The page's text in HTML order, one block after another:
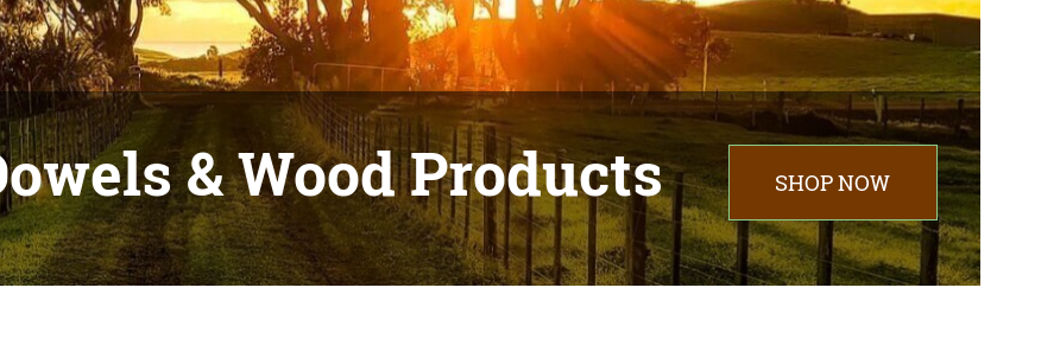
& Wood Products SHOP NOW